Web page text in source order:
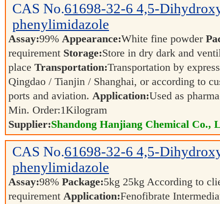
CAS No.61698-32-6 4,5-
phenylimidazole
Assay:99% Appearance:White fine powder
requirement Storage:Store in dry dark and
place Transportation:Transportation by
Qingdao / Tianjin / Shanghai, or according to
ports and aviation. Application:Used as
Min. Order:1Kilogram
Supplier:Shandong Hanjiang Chemical Co.,
CAS No.61698-32-6 4,5-
phenylimidazole
Assay:98% Package:5kg 25kg According to
requirement Application:Fenofibrate